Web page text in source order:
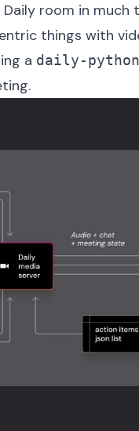
room in much
things with
a daily-python